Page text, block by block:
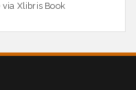
Xlibris Book